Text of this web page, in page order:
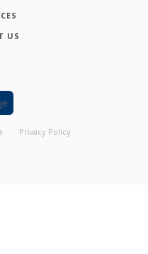
US
Privacy Policy